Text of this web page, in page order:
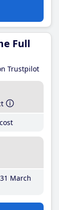
Full
Trustpilot
March